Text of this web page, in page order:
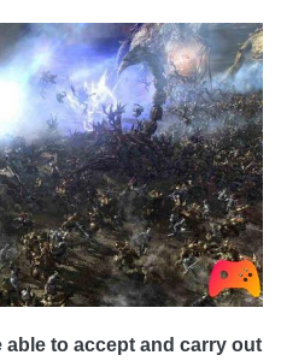
able to accept and carry out